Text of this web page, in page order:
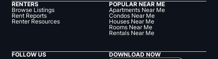
RENTERS
Browse Listings
Rent Reports
Renter Resources
POPULAR NEAR ME
Apartments Near Me
Condos Near Me
Houses Near Me
Rooms Near Me
Rentals Near Me
FOLLOW US DOWNLOAD NOW